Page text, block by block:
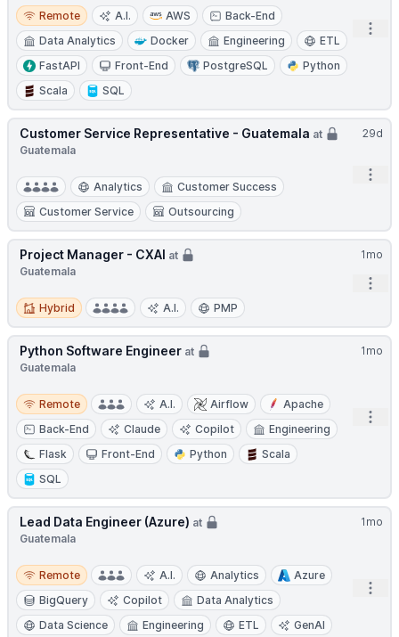
Remote
Remote A.I. AWS
Back-End
Data Analytics
Docker Engineering
ETL
FastAPI
Front-End PostgreSQL
Python
Scala
SQL
29d
Customer Service Representative - Guatemala at
Guatemala
Analytics
Customer Success
Customer Service
Outsourcing
1mo
Project Manager - CXAI at
Guatemala
Hybrid
Hybrid A.I. PMP
1mo
Python Software Engineer at
Guatemala
Remote
Remote A.I. Airflow
Apache
Back-End
Claude Copilot
Engineering
Flask
Front-End Python
Scala
SQL
1mo
Lead Data Engineer (Azure) at
Guatemala
Remote
Remote A.I. Analytics
Azure
BigQuery
Copilot
Data Analytics
Data Science
Engineering ETL
GenAI